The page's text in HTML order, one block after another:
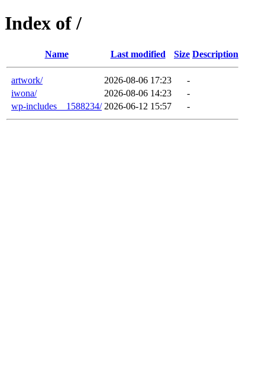
Index of /
Name Last modified Size Description
artwork/ 2026-08-06 17:23
-
iwona/
2026-08-06 14:23
-
wp-includes__1588234/ 2026-06-12 15:57 -